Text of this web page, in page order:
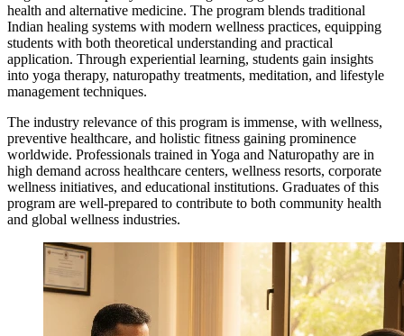
health and alternative medicine. The program blends traditional
Indian healing systems with modern wellness practices, equipping
students with both theoretical understanding and practical
application. Through experiential learning, students gain insights
into yoga therapy, naturopathy treatments, meditation, and lifestyle
management techniques.
The industry relevance of this program is immense, with wellness,
preventive healthcare, and holistic fitness gaining prominence
worldwide. Professionals trained in Yoga and Naturopathy are in
high demand across healthcare centers, wellness resorts, corporate
wellness initiatives, and educational institutions. Graduates of this
program are well-prepared to contribute to both community health
and global wellness industries.